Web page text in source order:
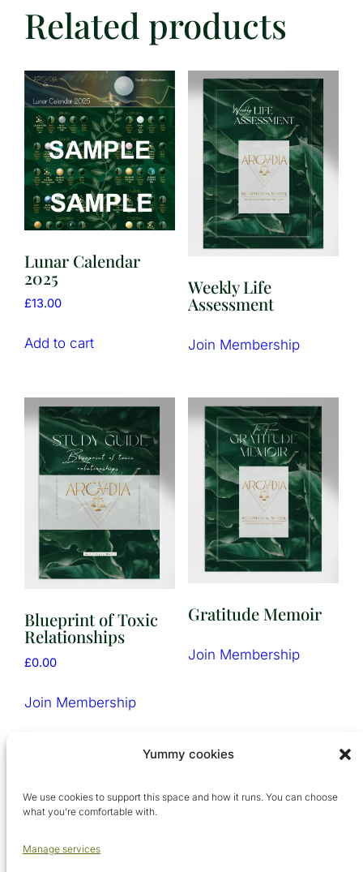
Yummy cookies
We use cookies to support this space and how it runs. You can choose
what you’re comfortable with.
Manage services
Related products
Lunar Calendar
2025
£13.00
Add to cart
Weekly Life
Assessment
Join Membership
Blueprint of Toxic
Relationships
£0.00
Join Membership
Gratitude Memoir
Join Membership